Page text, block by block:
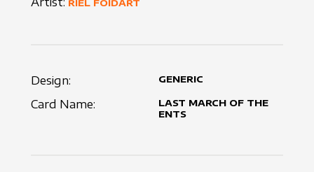
RIEL FOIDART
Design: GENERIC
Card Name:
LAST MARCH OF THE
ENTS